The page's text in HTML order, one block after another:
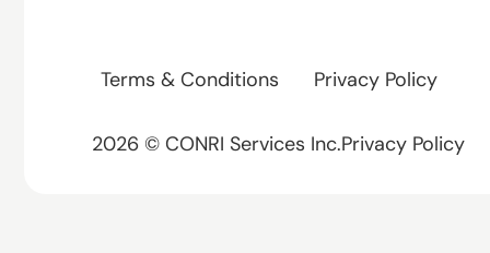
Terms & Conditions Privacy Policy
2026 © CONRI Services Inc.Privacy Policy